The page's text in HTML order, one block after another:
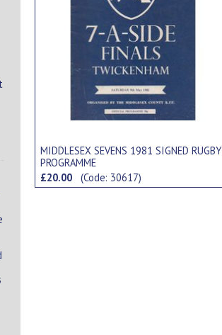
MIDDLESEX SEVENS 1981 SIGNED RUGBY
PROGRAMME
£20.00(Code: 30617)